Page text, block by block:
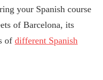
your Spanish course
of Barcelona, its
of different Spanish